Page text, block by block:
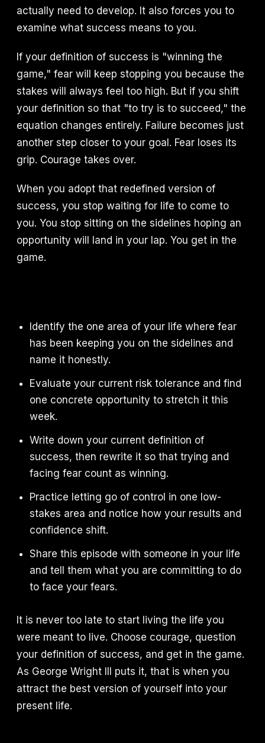
actually need to develop. It also forces you to
examine what success means to you.
If your definition of success is "winning the
game," fear will keep stopping you because the
stakes will always feel too high. But if you shift
your definition so that "to try is to succeed," the
equation changes entirely. Failure becomes just
another step closer to your goal. Fear loses its
grip. Courage takes over.
When you adopt that redefined version of
success, you stop waiting for life to come to
you. You stop sitting on the sidelines hoping an
opportunity will land in your lap. You get in the
game.
Identify the one area of your life where fear
has been keeping you on the sidelines and
name it honestly.
Evaluate your current risk tolerance and find
one concrete opportunity to stretch it this
week.
Write down your current definition of
success, then rewrite it so that trying and
facing fear count as winning.
Practice letting go of control in one low-
stakes area and notice how your results and
confidence shift.
Share this episode with someone in your life
and tell them what you are committing to do
to face your fears.
It is never too late to start living the life you
were meant to live. Choose courage, question
your definition of success, and get in the game.
As George Wright III puts it, that is when you
attract the best version of yourself into your
present life.